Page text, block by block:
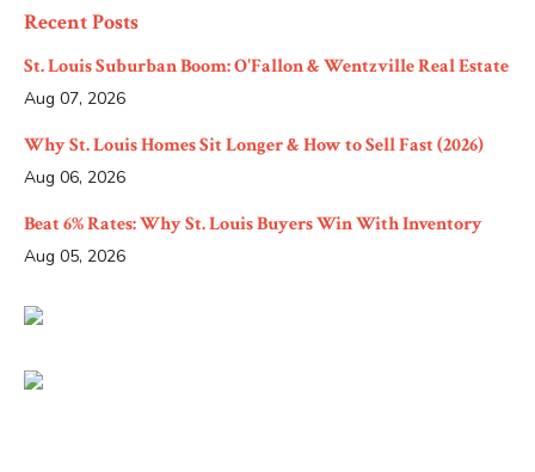
Recent Posts
St. Louis Suburban Boom: O'Fallon & Wentzville Real Estate
Aug 07, 2026
Why St. Louis Homes Sit Longer & How to Sell Fast (2026)
Aug 06, 2026
Beat 6% Rates: Why St. Louis Buyers Win With Inventory
Aug 05, 2026